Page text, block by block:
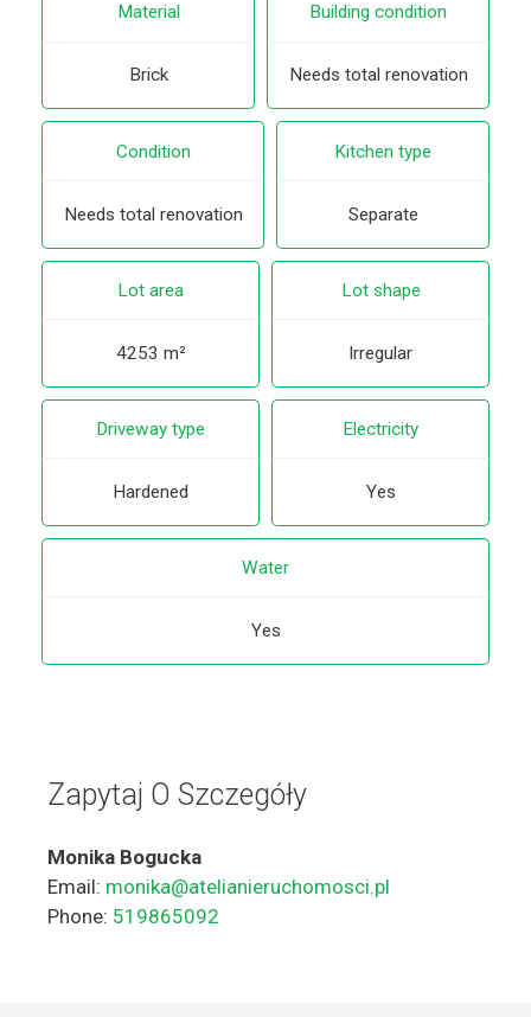
Material
Brick
Building condition
Needs total renovation
Condition
Needs total renovation
Kitchen type
Separate
Lot area
4253 m²
Lot shape
Irregular
Driveway type
Hardened
Electricity
Yes
Water
Yes
Zapytaj O Szczegóły
Monika Bogucka
Email: monika@atelianieruchomosci.pl
Phone: 519865092